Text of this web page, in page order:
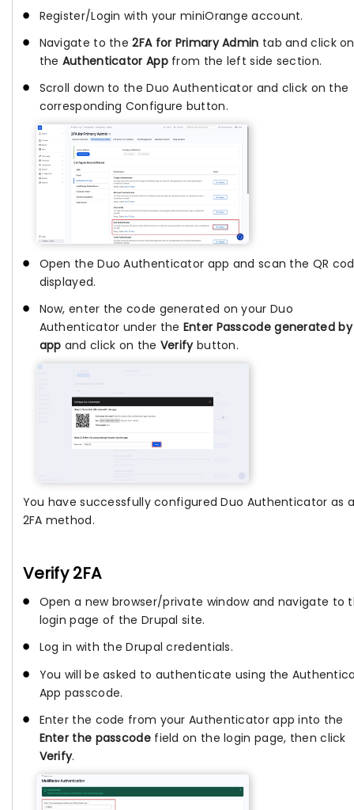
Register/Login with your miniOrange account.
Navigate to the2FA for Primary Admin tab and click on
the Authenticator Appfrom the left side section.
Scroll down to the Duo Authenticator and click on the
corresponding Configure button.
Open the Duo Authenticator app and scan the QR
displayed.
Now, enter the code generated on your Duo
Authenticator under the Enter Passcode generated
app and click on the Verifybutton.
You have successfully configured Duo Authenticator as a
2FA method.
Verify 2FA
Open a new browser/private window and navigate to
login page of the Drupal site.
Log in with the Drupal credentials.
You will be asked to authenticate using the
App passcode.
Enter the code from your Authenticator app into the
Enter the passcodefield on the login page, then click
Verify.